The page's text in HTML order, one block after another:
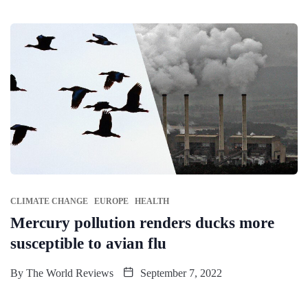
CLIMATE CHANGE EUROPE HEALTH
Mercury pollution renders ducks more
susceptible to avian flu
By The World Reviews September 7, 2022